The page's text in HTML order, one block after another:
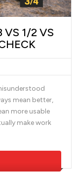
VS 1/2 VS
mean better,
more usable
make work